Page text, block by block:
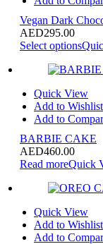
Vegan Dark
AED295.00
Select options
Quick View
Add to Wishlist
Add to
BARBIE CAKE
AED460.00
Read moreQuick
Quick View
Add to Wishlist
Add to